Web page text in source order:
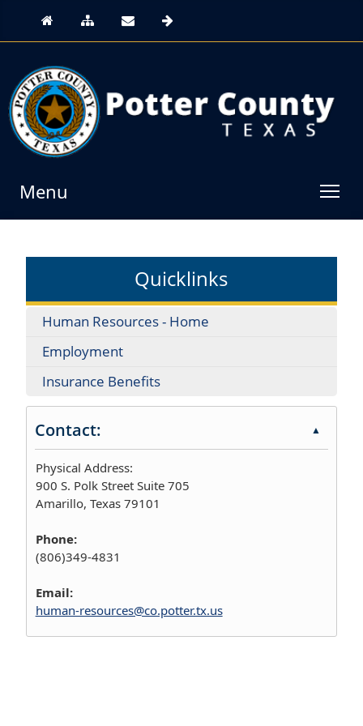
Menu
Quicklinks
Human Resources - Home
Employment
Insurance Benefits
Contact: ▲
Physical Address:
900 S. Polk Street Suite 705
Amarillo, Texas 79101
Phone:
(806)349-4831
Email:
human-resources@co.potter.tx.us